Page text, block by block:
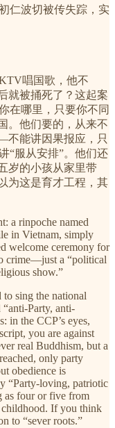
仁波切被传失踪，实
唱国歌，他不
就被捅死了？这起案
在哪里，只要你不同
。他们要的，从来不
不能讲因果报应，只
“服从安排”。他们还
岁的小孩从家里带
为这是育才工程，其
a rinpoche named
in Vietnam, simply
welcome ceremony for
crime—just a “political
show.”
sing the national
“anti-Party, anti-
in the CCP’s eyes,
you are against
real Buddhism, but a
only party
obedience is
“Party-loving, patriotic
as four or five from
childhood. If you think
to “sever roots.”